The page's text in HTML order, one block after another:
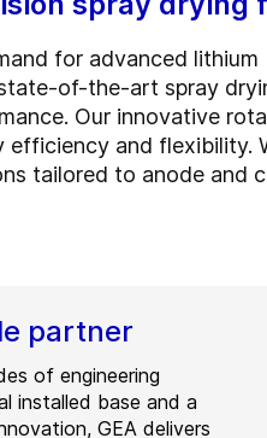
for advanced
state-of-the-art spray
Our innovative
efficiency and flexibility.
tailored to anode and
partner
of engineering
installed base and a
GEA delivers